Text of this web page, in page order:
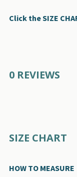
Click the SIZE
0 REVIEWS
SIZE CHART
HOW TO MEASURE